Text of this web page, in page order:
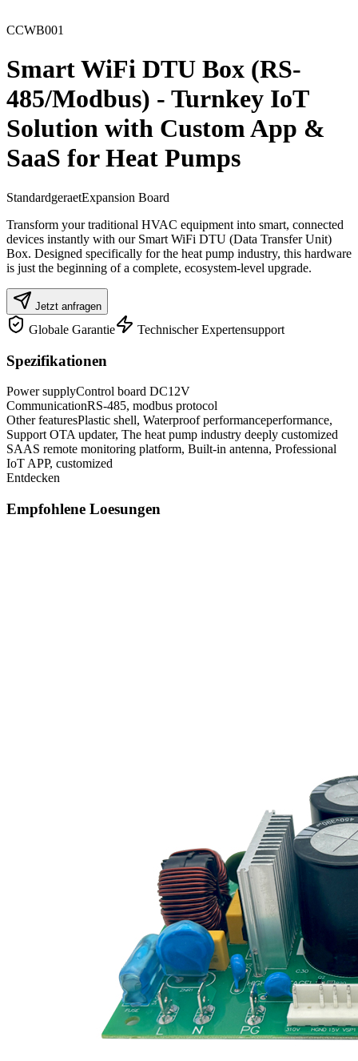
CCWB001
Smart WiFi DTU Box (RS-
485/Modbus) - Turnkey IoT
Solution with Custom App &
SaaS for Heat Pumps
StandardgeraetExpansion Board
Transform your traditional HVAC equipment into smart, connected
devices instantly with our Smart WiFi DTU (Data Transfer Unit)
Box. Designed specifically for the heat pump industry, this hardware
is just the beginning of a complete, ecosystem-level upgrade.
Jetzt anfragen
Globale Garantie Technischer Expertensupport
Spezifikationen
Power supplyControl board DC12V
CommunicationRS-485, modbus protocol
Other featuresPlastic shell, Waterproof performanceperformance,
Support OTA updater, The heat pump industry deeply customized
SAAS remote monitoring platform, Built-in antenna, Professional
IoT APP, customized
Entdecken
Empfohlene Loesungen